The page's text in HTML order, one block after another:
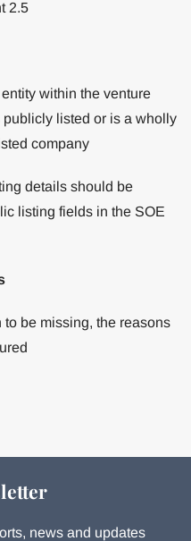
2.5
within the venture
listed or is a wholly
company
details should be
listing fields in the SOE
be missing, the reasons
news and updates